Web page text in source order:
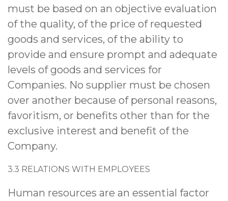
must be based on an objective evaluation
of the quality, of the price of requested
goods and services, of the ability to
provide and ensure prompt and adequate
levels of goods and services for
Companies. No supplier must be chosen
over another because of personal reasons,
favoritism, or benefits other than for the
exclusive interest and benefit of the
Company.
3.3 RELATIONS WITH EMPLOYEES
Human resources are an essential factor